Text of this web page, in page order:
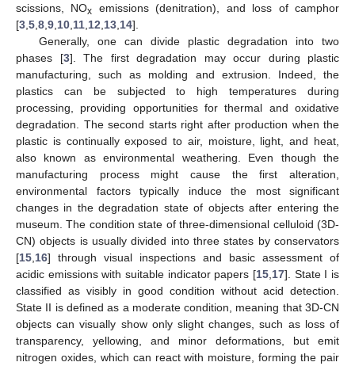
scissions, NOx
emissions (denitration), and loss of camphor
[3 5 8 9 10 11 12 13 14].
Generally, one can divide plastic degradation into two
phases [3]. The first degradation may occur during plastic
manufacturing, such as molding and extrusion. Indeed, the
plastics can be subjected to high temperatures during
processing, providing opportunities for thermal and oxidative
degradation. The second starts right after production when the
plastic is continually exposed to air, moisture, light, and heat,
also known as environmental weathering. Even though the
manufacturing process might cause the first alteration,
environmental factors typically induce the most significant
changes in the degradation state of objects after entering the
museum. The condition state of three-dimensional celluloid (3D-
CN) objects is usually divided into three states by conservators
[15 16] through visual inspections and basic assessment of
acidic emissions with suitable indicator papers [15 17]. State I is
classified as visibly in good condition without acid detection.
State II is defined as a moderate condition, meaning that 3D-CN
objects can visually show only slight changes, such as loss of
transparency, yellowing, and minor deformations, but emit
nitrogen oxides, which can react with moisture, forming the pair